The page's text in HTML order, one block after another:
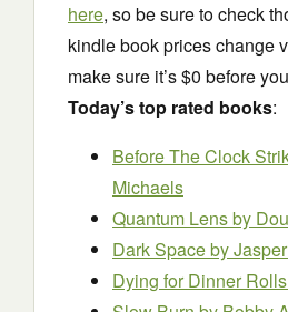
here, so be sure to check
kindle book prices change
make sure it’s $0 before
Today’s top rated books:
Before The Clock
Michaels
Quantum Lensby
Dark Space by
Dying for Dinner